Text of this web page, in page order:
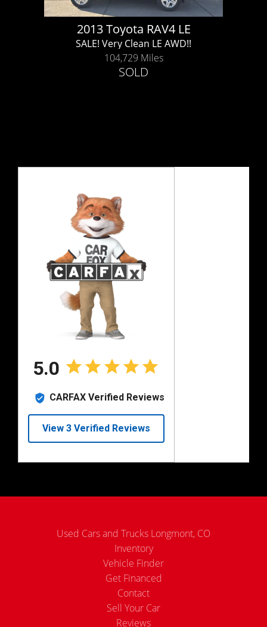
2013 Toyota RAV4 LE
SALE! Very Clean LE AWD!!
104,729 Miles
SOLD
Used Cars and Trucks Longmont, CO
Inventory
Vehicle Finder
Get Financed
Contact
Sell Your Car
Reviews